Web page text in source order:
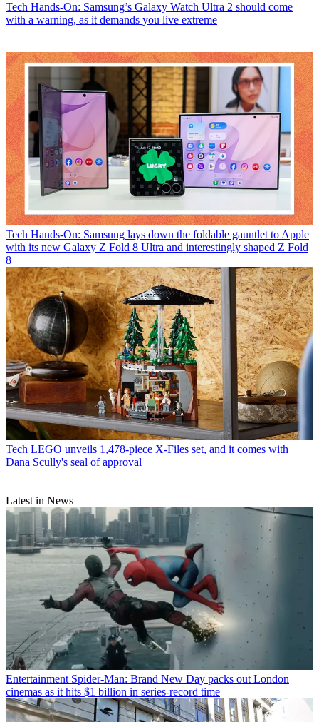
Tech Hands-On: Samsung’s Galaxy Watch Ultra 2 should come
with a warning, as it demands you live extreme
Tech Hands-On: Samsung lays down the foldable gauntlet to Apple
with its new Galaxy Z Fold 8 Ultra and interestingly shaped Z Fold
8
Tech LEGO unveils 1,478-piece X-Files set, and it comes with
Dana Scully's seal of approval
Latest in News
Entertainment Spider-Man: Brand New Day packs out London
cinemas as it hits $1 billion in series-record time